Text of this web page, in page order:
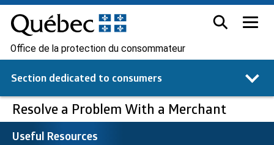
Office de la protection du consommateur
Section dedicated to consumers
Resolve a Problem With a Merchant
Useful Resources